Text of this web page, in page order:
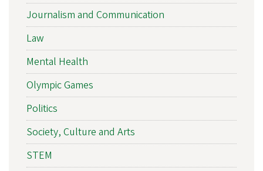
Journalism and Communication
Law
Mental Health
Olympic Games
Politics
Society, Culture and Arts
STEM